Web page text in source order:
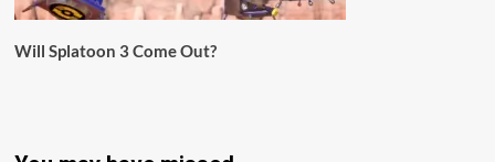
Will Splatoon 3 Come Out?